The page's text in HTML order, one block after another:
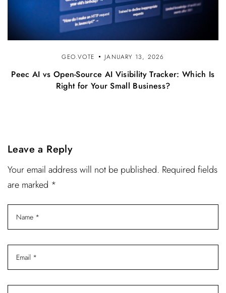
GEO.VOTE JANUARY 13, 2026
Peec AI vs Open-Source AI Visibility Tracker: Which Is
Right for Your Small Business?
Leave a Reply
Your email address will not be published. Required fields
are marked *